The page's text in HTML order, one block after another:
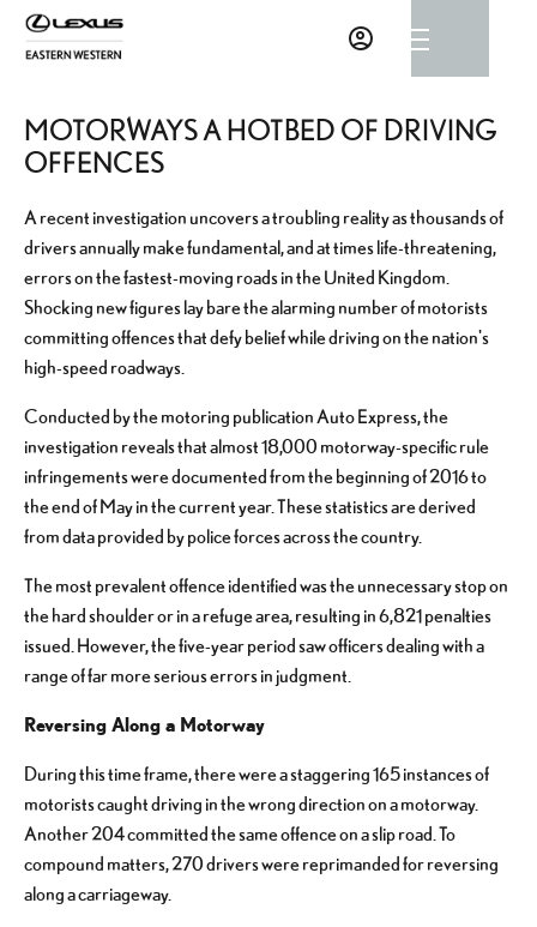
MOTORWAYS A HOTBED OF DRIVING
OFFENCES
A recent investigation uncovers a troubling reality as thousands of
drivers annually make fundamental, and at times life-threatening,
errors on the fastest-moving roads in the United Kingdom.
Shocking new figures lay bare the alarming number of motorists
committing offences that defy belief while driving on the nation's
high-speed roadways.
Conducted by the motoring publication Auto Express, the
investigation reveals that almost 18,000 motorway-specific rule
infringements were documented from the beginning of 2016 to
the end of May in the current year. These statistics are derived
from data provided by police forces across the country.
The most prevalent offence identified was the unnecessary stop on
the hard shoulder or in a refuge area, resulting in 6,821 penalties
issued. However, the five-year period saw officers dealing with a
range of far more serious errors in judgment.
Reversing Along a Motorway
During this time frame, there were a staggering 165 instances of
motorists caught driving in the wrong direction on a motorway.
Another 204 committed the same offence on a slip road. To
compound matters, 270 drivers were reprimanded for reversing
along a carriageway.